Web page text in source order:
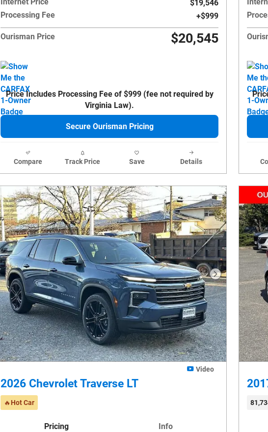
$19,546
Processing Fee
$999
Ourisman Price $20,545
Price Includes Processing Fee of $999 (fee not required by
Virginia Law).
Secure Ourisman Pricing
Compare Track Price Save Details
Next Photo
Video
2026 Chevrolet Traverse LT
🔥Hot Car
Pricing Info